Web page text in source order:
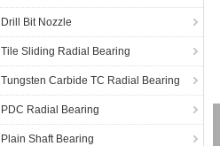
Drill Bit Nozzle
Tile Sliding Radial Bearing
Tungsten Carbide TC Radial Bearing
PDC Radial Bearing
Plain Shaft Bearing